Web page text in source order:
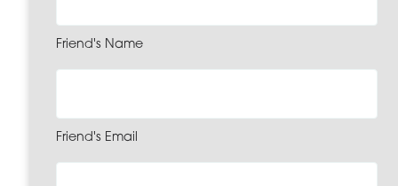
Friend's Name
Friend's Email